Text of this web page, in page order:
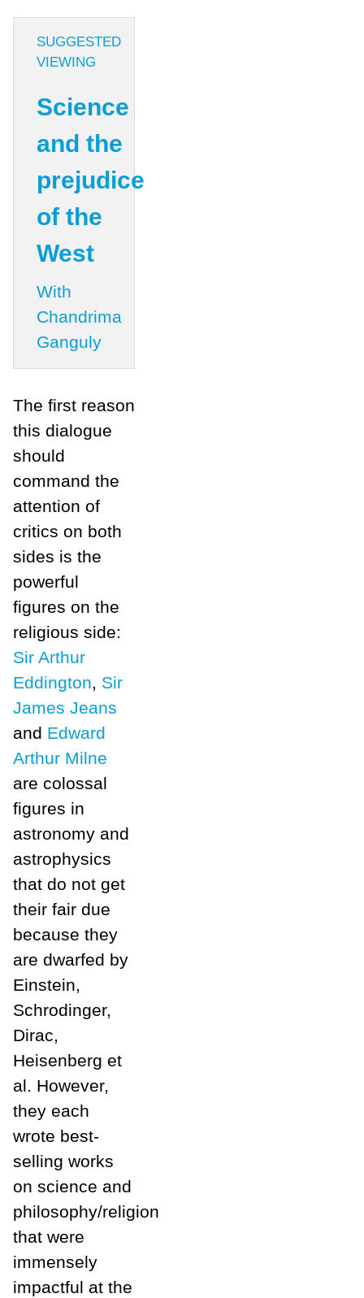
SUGGESTED
VIEWING
Science
and the
prejudice
of the
West
With
Chandrima
Ganguly
The first reason
this dialogue
should
command the
attention of
critics on both
sides is the
powerful
figures on the
religious side:
Sir Arthur
Eddington, Sir
James Jeans
and Edward
Arthur Milne
are colossal
figures in
astronomy and
astrophysics
that do not get
their fair due
because they
are dwarfed by
Einstein,
Schrodinger,
Dirac,
Heisenberg et
al. However,
they each
wrote best-
selling works
on science and
philosophy/religion
that were
immensely
impactful at the